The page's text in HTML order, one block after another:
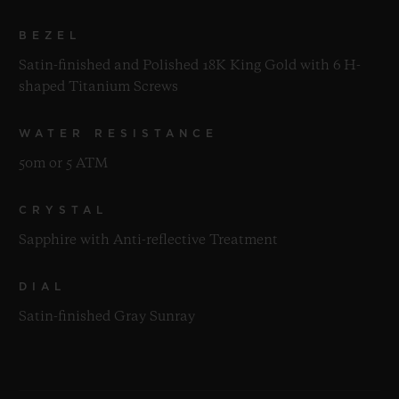
BEZEL
Satin-finished and Polished 18K King Gold with 6 H-
shaped Titanium Screws
WATER RESISTANCE
50m or 5 ATM
CRYSTAL
Sapphire with Anti-reflective Treatment
DIAL
Satin-finished Gray Sunray